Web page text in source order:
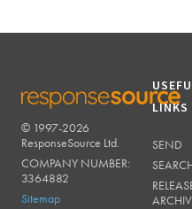
RESPONSESOURCE
© 1997-2026
ResponseSource Ltd.
COMPANY NUMBER:
3364882
Sitemap
LINKS
SEND